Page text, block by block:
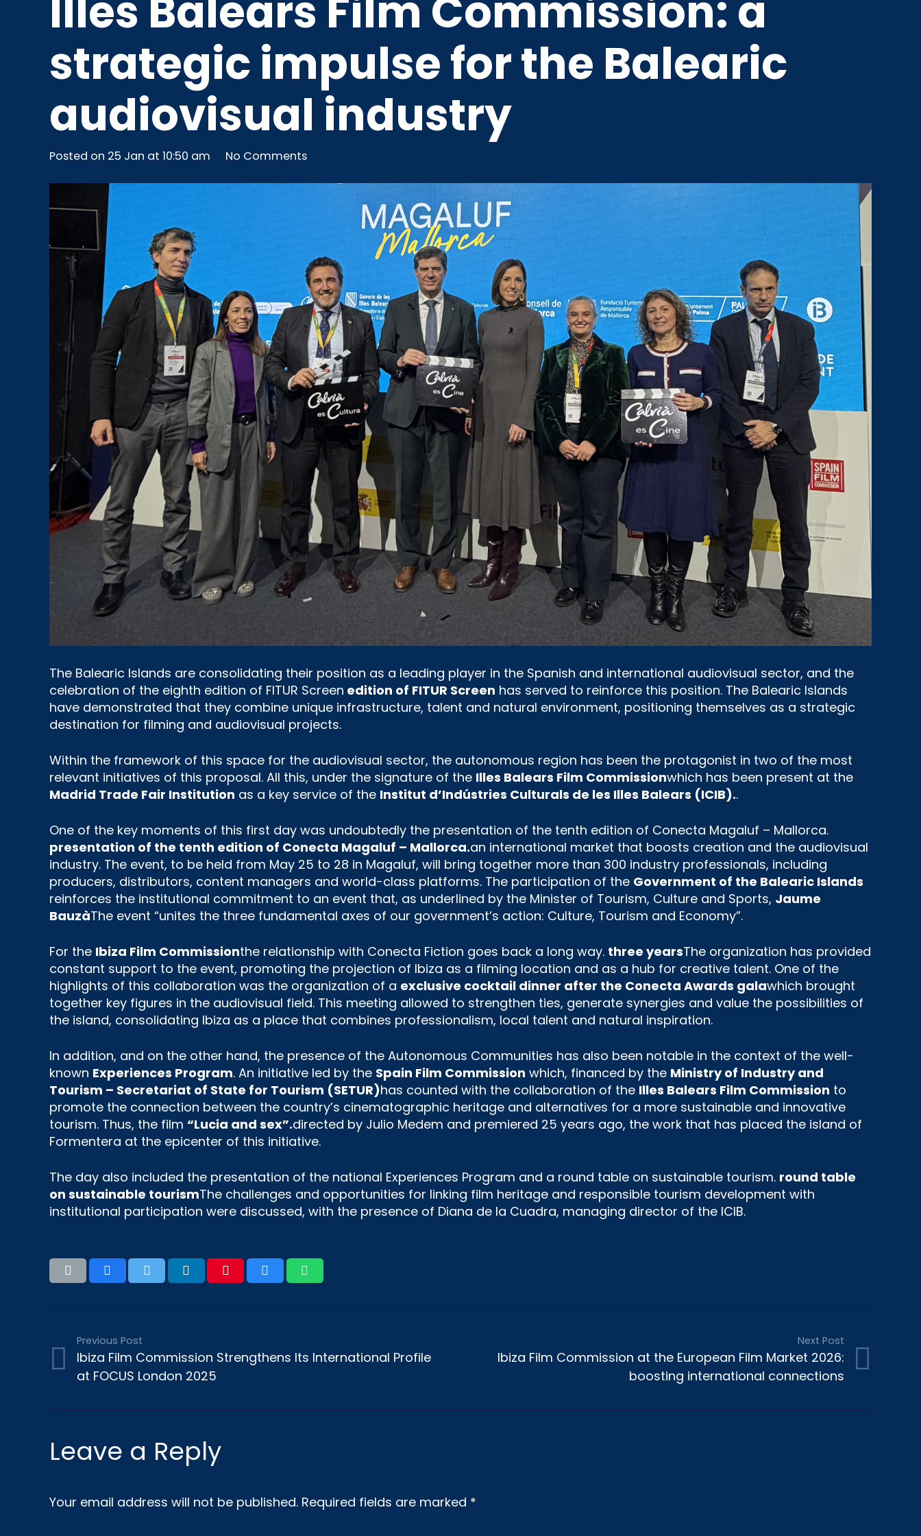
Illes Balears Film Commission: a
strategic impulse for the Balearic
audiovisual industry
Posted on 25 Jan at 10:50 am No Comments
The Balearic Islands are consolidating their position as a leading player in the Spanish and international audiovisual sector, and the
celebration of the eighth edition of FITUR Screen edition of FITUR Screen has served to reinforce this position. The Balearic Islands
have demonstrated that they combine unique infrastructure, talent and natural environment, positioning themselves as a strategic
destination for filming and audiovisual projects.
Within the framework of this space for the audiovisual sector, the autonomous region has been the protagonist in two of the most
relevant initiatives of this proposal. All this, under the signature of the Illes Balears Film Commissionwhich has been present at the
Madrid Trade Fair Institution as a key service of the Institut d’Indústries Culturals de les Illes Balears (ICIB)..
One of the key moments of this first day was undoubtedly the presentation of the tenth edition of Conecta Magaluf – Mallorca.
presentation of the tenth edition of Conecta Magaluf – Mallorca.an international market that boosts creation and the audiovisual
industry. The event, to be held from May 25 to 28 in Magaluf, will bring together more than 300 industry professionals, including
producers, distributors, content managers and world-class platforms. The participation of the Government of the Balearic Islands
reinforces the institutional commitment to an event that, as underlined by the Minister of Tourism, Culture and Sports, Jaume
BauzàThe event “unites the three fundamental axes of our government’s action: Culture, Tourism and Economy”.
For the Ibiza Film Commissionthe relationship with Conecta Fiction goes back a long way. three yearsThe organization has provided
constant support to the event, promoting the projection of Ibiza as a filming location and as a hub for creative talent. One of the
highlights of this collaboration was the organization of a exclusive cocktail dinner after the Conecta Awards galawhich brought
together key figures in the audiovisual field. This meeting allowed to strengthen ties, generate synergies and value the possibilities of
the island, consolidating Ibiza as a place that combines professionalism, local talent and natural inspiration.
In addition, and on the other hand, the presence of the Autonomous Communities has also been notable in the context of the well-
known Experiences Program. An initiative led by the Spain Film Commission which, financed by the Ministry of Industry and
Tourism – Secretariat of State for Tourism (SETUR)has counted with the collaboration of the Illes Balears Film Commission to
promote the connection between the country’s cinematographic heritage and alternatives for a more sustainable and innovative
tourism. Thus, the film “Lucia and sex”.directed by Julio Medem and premiered 25 years ago, the work that has placed the island of
Formentera at the epicenter of this initiative.
The day also included the presentation of the national Experiences Program and a round table on sustainable tourism. round table
on sustainable tourismThe challenges and opportunities for linking film heritage and responsible tourism development with
institutional participation were discussed, with the presence of Diana de la Cuadra, managing director of the ICIB.
Previous Post
Ibiza Film Commission Strengthens Its International Profile
at FOCUS London 2025
Next Post
Ibiza Film Commission at the European Film Market 2026:
boosting international connections
Leave a Reply
Your email address will not be published. Required fields are marked *